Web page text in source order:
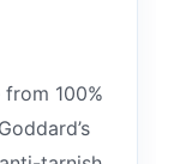
from 100%